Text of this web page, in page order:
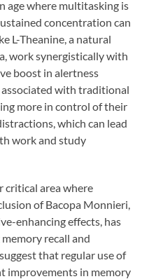
age where multitasking is
concentration can
L-Theanine, a natural
work synergistically with
boost in alertness
with traditional
more in control of their
which can lead
work and study
critical area where
of Bacopa Monnieri,
enhancing effects, has
recall and
that regular use of
improvements in memory